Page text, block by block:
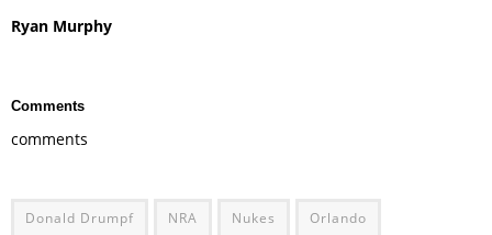
Ryan Murphy
Comments
comments
Donald Drumpf NRA Nukes Orlando